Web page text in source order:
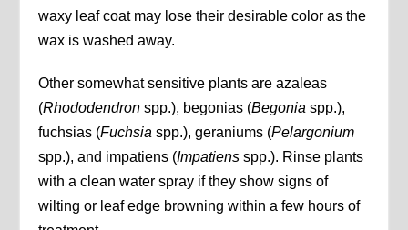
waxy leaf coat may lose their desirable color as the
wax is washed away.
Other somewhat sensitive plants are azaleas
(Rhododendron spp.), begonias (Begonia spp.),
fuchsias (Fuchsia spp.), geraniums (Pelargonium
spp.), and impatiens (Impatiens spp.). Rinse plants
with a clean water spray if they show signs of
wilting or leaf edge browning within a few hours of